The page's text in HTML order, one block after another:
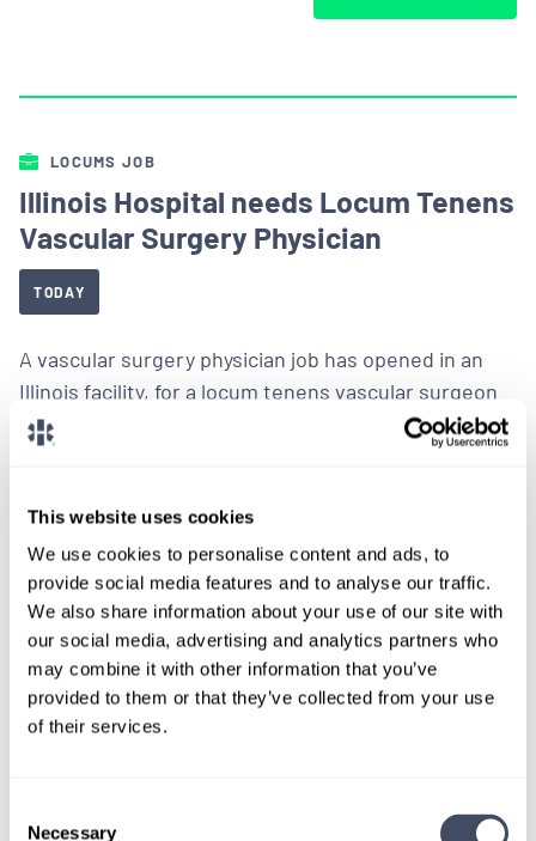
This website uses cookies
We use cookies to personalise content and ads, to
provide social media features and to analyse our traffic.
We also share information about your use of our site with
our social media, advertising and analytics partners who
may combine it with other information that you’ve
provided to them or that they’ve collected from your use
of their services.
Necessary
LOCUMS JOB
Illinois Hospital needs Locum Tenens
Vascular Surgery Physician
TODAY
A vascular surgery physician job has opened in an
Illinois facility, for a locum tenens vascular surgeon
to provide ongoing coverage.
I’m Interested
LOCUMS JOB